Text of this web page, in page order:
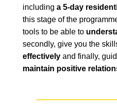
including a 5-day
this stage of the
tools to be able to
secondly, give you the
effectively and finally,
maintain positive